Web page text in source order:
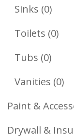
Sinks 00
Toilets 00
Tubs 00
Vanities 00
Paint &
Drywall &